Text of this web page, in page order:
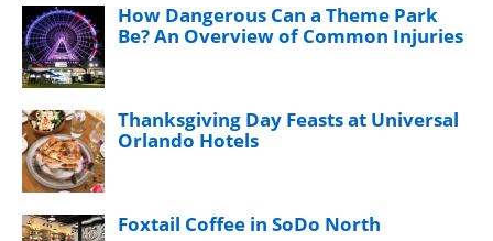
How Dangerous Can a Theme Park
Be? An Overview of Common Injuries
Thanksgiving Day Feasts at Universal
Orlando Hotels
Foxtail Coffee in SoDo North